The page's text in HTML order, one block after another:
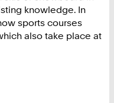
knowledge. In
sports courses
also take place at